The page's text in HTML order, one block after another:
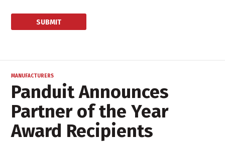
MANUFACTURERS
Panduit Announces
Partner of the Year
Award Recipients